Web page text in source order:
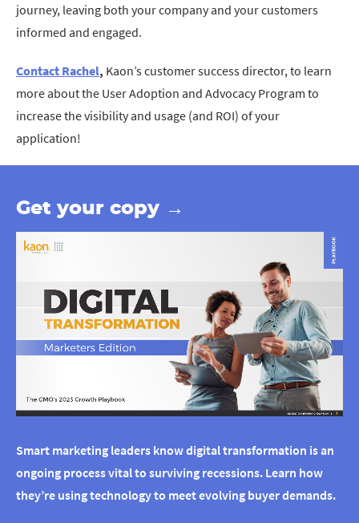
journey, leaving both your company and your customers
informed and engaged.
Contact Rachel, Kaon’s customer success director, to learn
more about the User Adoption and Advocacy Program to
increase the visibility and usage (and ROI) of your
application!
Get your copy →
Smart marketing leaders know digital transformation is an
ongoing process vital to surviving recessions. Learn how
they’re using technology to meet evolving buyer demands.